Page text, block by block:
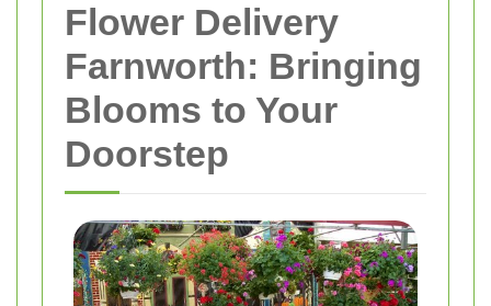
Flower Delivery
Farnworth: Bringing
Blooms to Your
Doorstep